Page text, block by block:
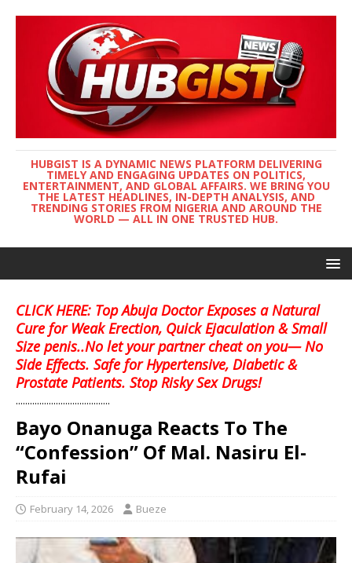
HUBGIST IS A DYNAMIC NEWS PLATFORM DELIVERING
TIMELY AND ENGAGING UPDATES ON POLITICS,
ENTERTAINMENT, AND GLOBAL AFFAIRS. WE BRING YOU
THE LATEST HEADLINES, IN-DEPTH ANALYSIS, AND
TRENDING STORIES FROM NIGERIA AND AROUND THE
WORLD — ALL IN ONE TRUSTED HUB.
CLICK HERE: Top Abuja Doctor Exposes a Natural
Cure for Weak Erection, Quick Ejaculation & Small
Size penis..No let your partner cheat on you— No
Side Effects. Safe for Hypertensive, Diabetic &
Prostate Patients. Stop Risky Sex Drugs!
........................................
Bayo Onanuga Reacts To The
“Confession” Of Mal. Nasiru El-
Rufai
February 14, 2026 Bueze